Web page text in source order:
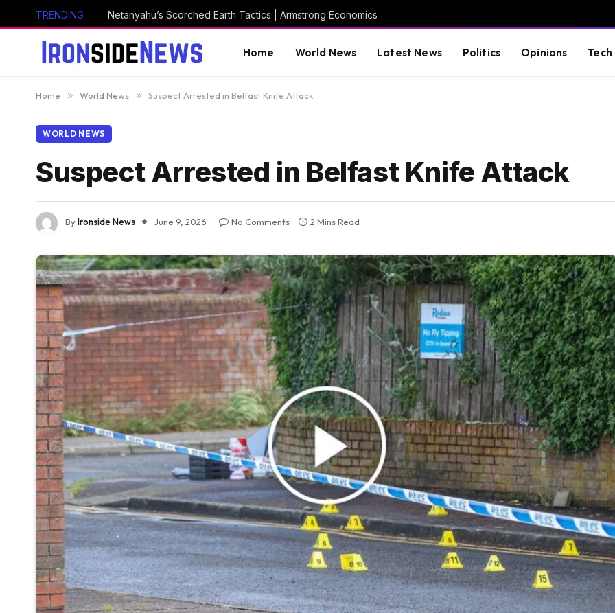
TRENDING Netanyahu’s Scorched Earth Tactics | Armstrong Economics
Home World News Latest News Politics Opinions Tech
Home » World News » Suspect Arrested in Belfast Knife Attack
WORLD NEWS
Suspect Arrested in Belfast Knife Attack
ByIronside News June 9, 2026 No Comments 2 Mins Read